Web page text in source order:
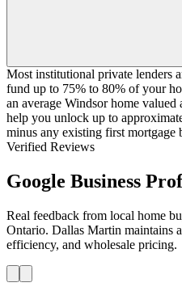
Most institutional private lenders
fund up to 75% to 80% of your
an average Windsor home valued
help you unlock up to
minus any existing first mortgage
Verified Reviews
Google Business
Real feedback from local home
Ontario. Dallas Martin maintains
efficiency, and wholesale pricing.